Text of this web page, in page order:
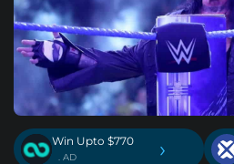
Win Upto $770
. AD ›